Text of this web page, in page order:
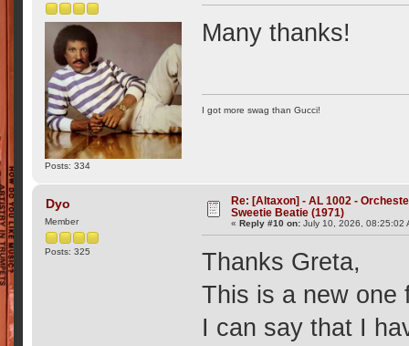
Posts: 334
Many thanks!
I got more swag than Gucci!
Dyo
Member
Posts: 325
Re: [Altaxon] - AL 1002 -
Sweetie Beatie (1971)
«Reply #10 on: July 10, 2026, 08:25:02
Thanks Greta,
This is a new one
I can say that I